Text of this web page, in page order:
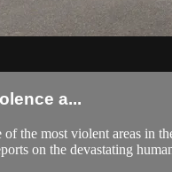
a...
of the most violent areas
on the devastating